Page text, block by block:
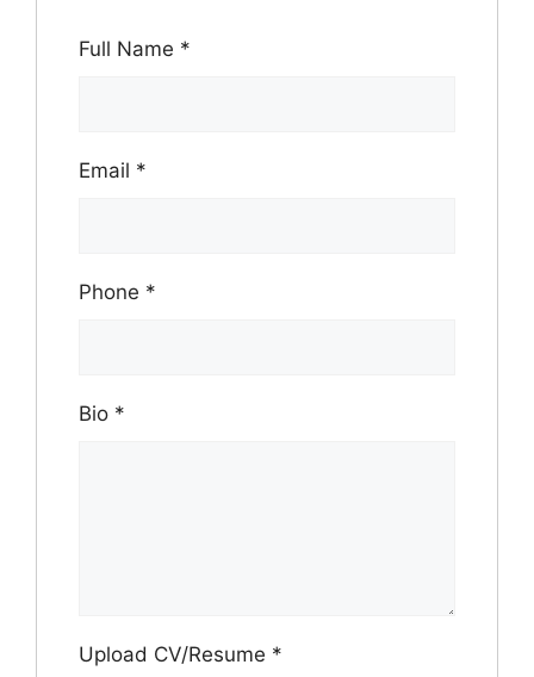
Full Name *
Email *
Phone *
Bio *
Upload CV/Resume *